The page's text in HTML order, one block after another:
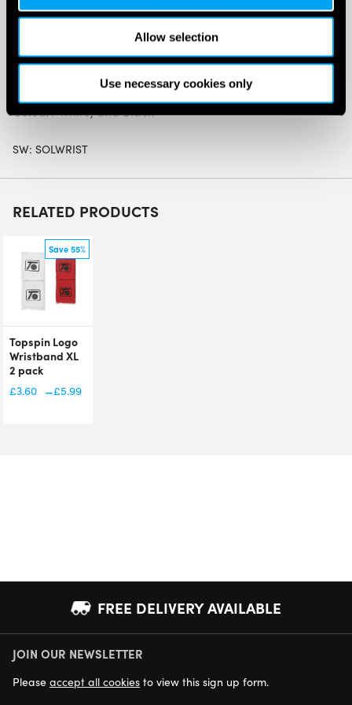
Allow selection
Use necessary cookies only
Cotton – 70%
Polyurethane – 10%
Colour:White, and Black
SW: SOLWRIST
RELATED PRODUCTS
Save 55%
Topspin Logo
Wristband XL
2 pack
£3.60 –£5.99
Price
FREE DELIVERY AVAILABLE
NEXT DAY DELIVERY AVAILABLE
JOIN OUR NEWSLETTER
Please accept all cookies to view this sign up form.